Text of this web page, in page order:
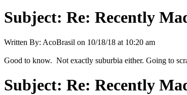
Subject: Re: Recently
Written By: AcoBrasil on 10/18/18 at 10:20 am
Good to know. Not exactly suburbia either. Going to
Subject: Re: Recently